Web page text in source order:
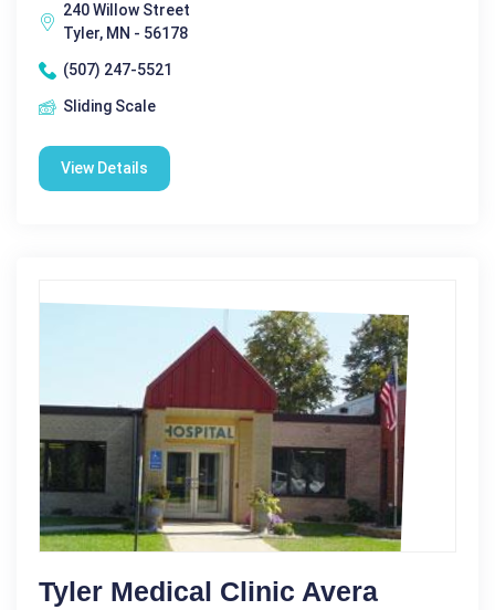
240 Willow Street
Tyler, MN - 56178
(507) 247-5521
Sliding Scale
View Details
Tyler Medical Clinic Avera